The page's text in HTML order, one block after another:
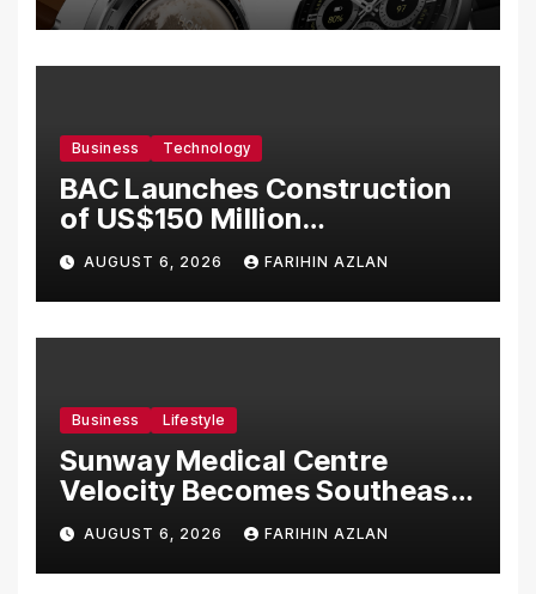
Business Technology
BAC Launches Construction
of US$150 Million
Manufacturing Facility in
Malaysia
AUGUST 6, 2026 FARIHIN AZLAN
Business Lifestyle
Sunway Medical Centre
Velocity Becomes Southeast
Asia’s First Hospital to
Introduce the Comprehensive
NORAV Clinical Management
AUGUST 6, 2026 FARIHIN AZLAN